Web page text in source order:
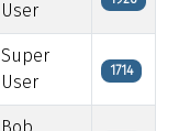
User
Super
User
1714